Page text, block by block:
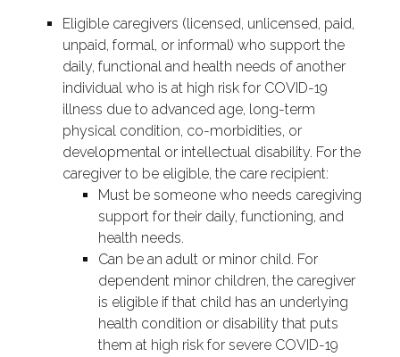
Eligible caregivers (licensed, unlicensed, paid,
unpaid, formal, or informal) who support the
daily, functional and health needs of another
individual who is at high risk for COVID-19
illness due to advanced age, long-term
physical condition, co-morbidities, or
developmental or intellectual disability. For the
caregiver to be eligible, the care recipient:
Must be someone who needs caregiving
support for their daily, functioning, and
health needs.
Can be an adult or minor child. For
dependent minor children, the caregiver
is eligible if that child has an underlying
health condition or disability that puts
them at high risk for severe COVID-19